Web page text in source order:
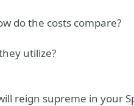
do the costs compare?
utilize?
reign supreme in your